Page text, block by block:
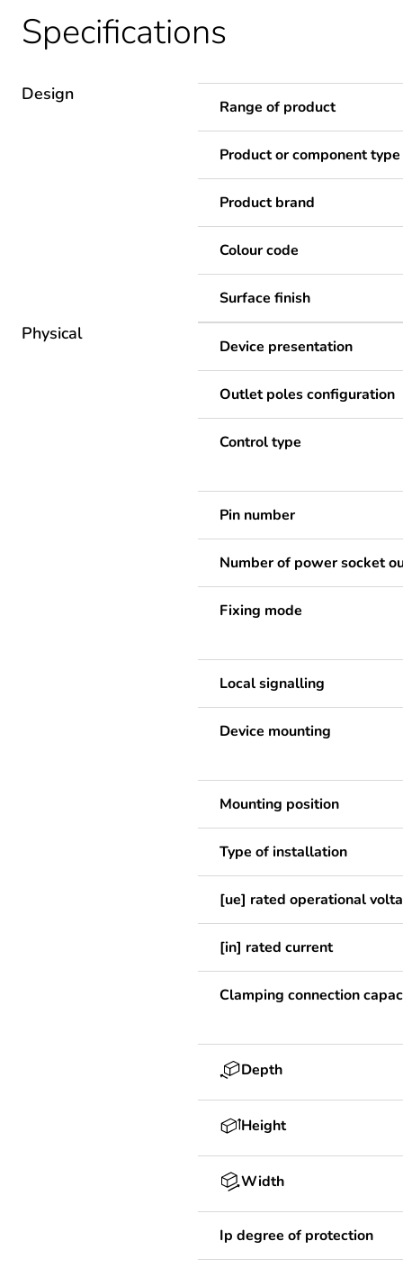
Specifications
Design
Range of product
Product or component type
Product brand
Colour code
Surface finish
Physical
Device presentation
Outlet poles configuration
Control type
Pin number
Number of power socket
Fixing mode
Local signalling
Device mounting
Mounting position
Type of installation
[ue] rated operational
[in] rated current
Clamping connection
Depth
Height
Width
Ip degree of protection